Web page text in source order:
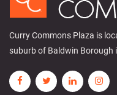
Curry Commons Plaza is
suburb of Baldwin Borough